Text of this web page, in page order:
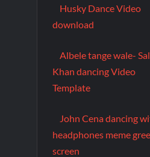
Husky Dance Video
download
Albele tange wale-
Khan dancing Video
Template
John Cena dancing
headphones meme
screen